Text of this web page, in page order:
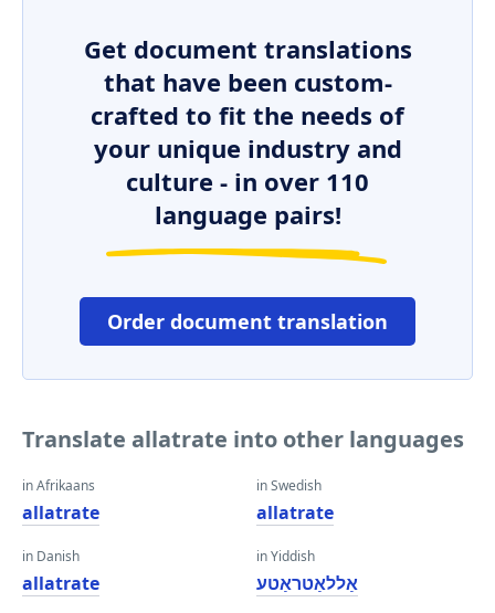
Get document translations
that have been custom-
crafted to fit the needs of
your unique industry and
culture - in over 110
language pairs!
Order document translation
Translate allatrate into other languages
in Afrikaans
allatrate
in Danish
allatrate
in Swedish
allatrate
in Yiddish
אַללאַטראַטע